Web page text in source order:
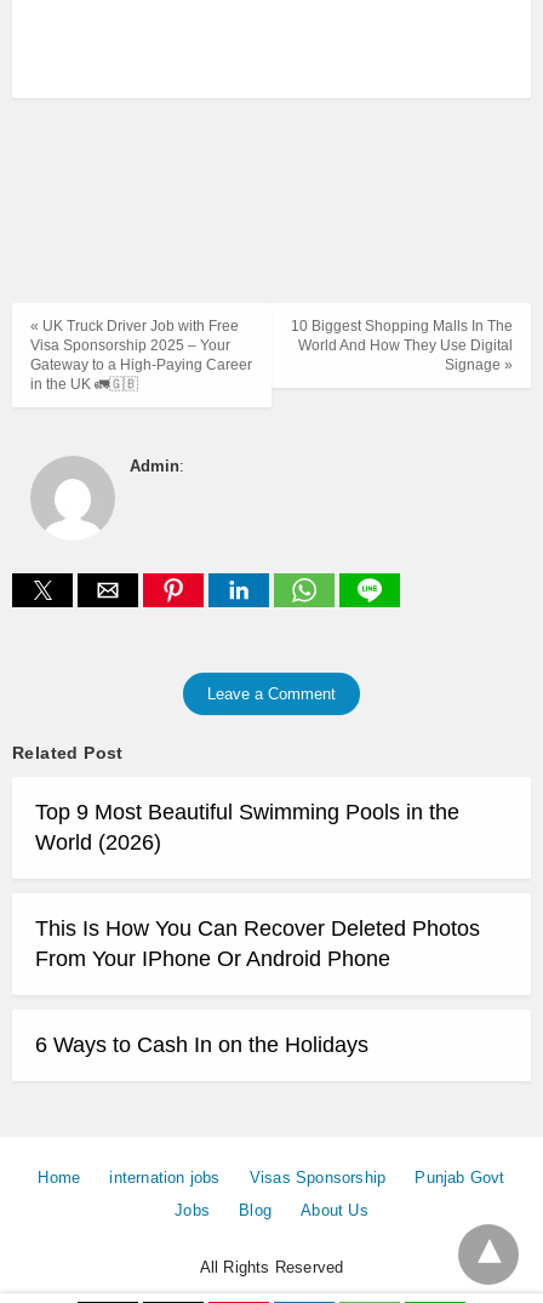
10 Biggest Shopping Malls In The
World And How They Use Digital
Signage »
« UK Truck Driver Job with Free
Visa Sponsorship 2025 – Your
Gateway to a High-Paying Career
in the UK 🚛🇬🇧
Admin:
Leave a Comment
Related Post
Top 9 Most Beautiful Swimming Pools in the
World (2026)
This Is How You Can Recover Deleted Photos
From Your IPhone Or Android Phone
6 Ways to Cash In on the Holidays
Home internation jobs Visas Sponsorship
Punjab Govt
Jobs
Blog About Us
All Rights Reserved